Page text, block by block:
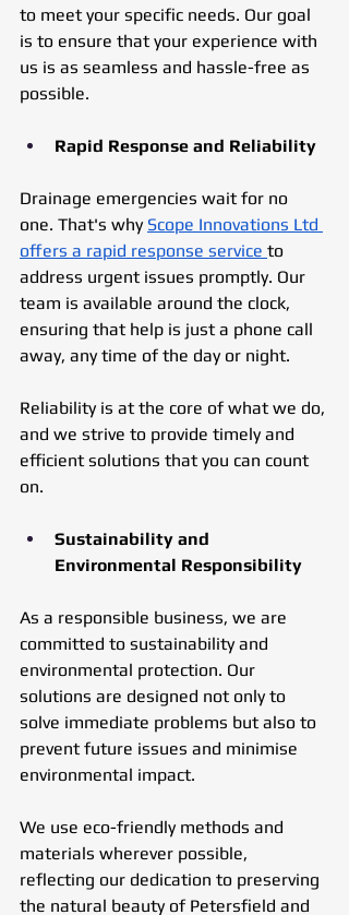
to meet your specific needs. Our goal
is to ensure that your experience with
us is as seamless and hassle-free as
possible.
Rapid Response and Reliability
Drainage emergencies wait for no
one. That's why Scope Innovations Ltd
offers a rapid response service to
address urgent issues promptly. Our
team is available around the clock,
ensuring that help is just a phone call
away, any time of the day or night.
Reliability is at the core of what we do,
and we strive to provide timely and
efficient solutions that you can count
on.
Sustainability and
Environmental Responsibility
As a responsible business, we are
committed to sustainability and
environmental protection. Our
solutions are designed not only to
solve immediate problems but also to
prevent future issues and minimise
environmental impact.
We use eco-friendly methods and
materials wherever possible,
reflecting our dedication to preserving
the natural beauty of Petersfield and